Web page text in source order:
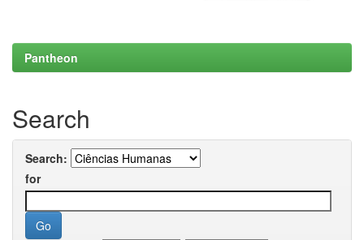
Pantheon
Search
Search:
for